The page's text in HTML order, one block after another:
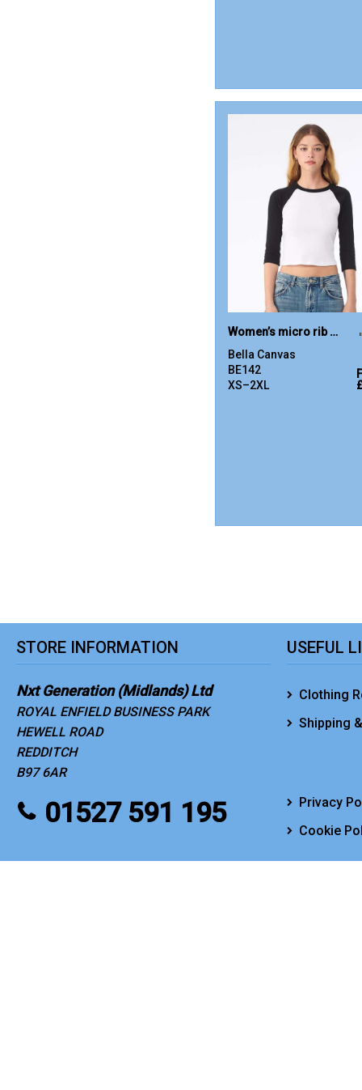
Women’s micro rib 3/4 raglan baby t-shirt
Bella Canvas
BE142
XS–2XL
STORE INFORMATION
Nxt Generation (Midlands) Ltd
ROYAL ENFIELD BUSINESS PARK
HEWELL ROAD
REDDITCH
B97 6AR
01527 591 195
USEFUL
Clothing
Shipping
Privacy
Cookie